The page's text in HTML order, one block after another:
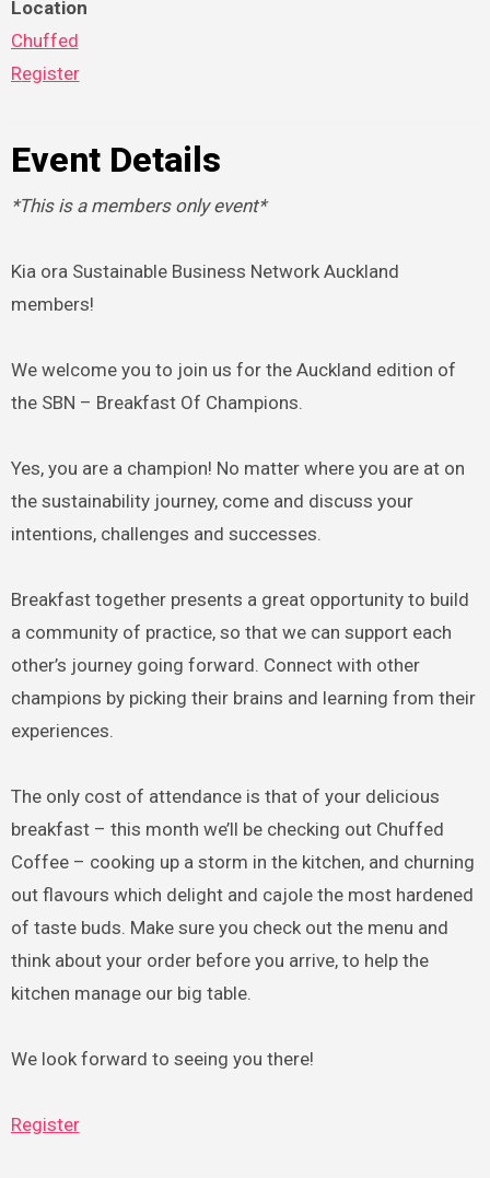
Location
Chuffed
Register
Event Details
*This is a members only event*
Kia ora Sustainable Business Network Auckland
members!
We welcome you to join us for the Auckland edition of
the SBN – Breakfast Of Champions.
Yes, you are a champion! No matter where you are at on
the sustainability journey, come and discuss your
intentions, challenges and successes.
Breakfast together presents a great opportunity to build
a community of practice, so that we can support each
other’s journey going forward. Connect with other
champions by picking their brains and learning from their
experiences.
The only cost of attendance is that of your delicious
breakfast – this month we’ll be checking out Chuffed
Coffee – cooking up a storm in the kitchen, and churning
out flavours which delight and cajole the most hardened
of taste buds. Make sure you check out the menu and
think about your order before you arrive, to help the
kitchen manage our big table.
We look forward to seeing you there!
Register